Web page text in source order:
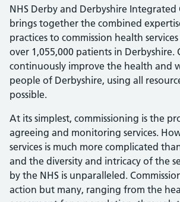
NHS Derby and Derbyshire Integrated
brings together the combined
practices to commission health
over 1,055,000 patients in Derbyshire.
continuously improve the health and
people of Derbyshire, using all
possible.
At its simplest, commissioning is the
agreeing and monitoring services.
services is much more complicated
and the diversity and intricacy of the
by the NHS is unparalleled.
action but many, ranging from the